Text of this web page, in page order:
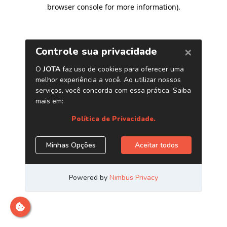
browser console for more information).